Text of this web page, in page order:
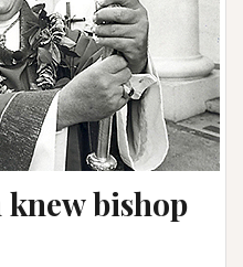
bishop